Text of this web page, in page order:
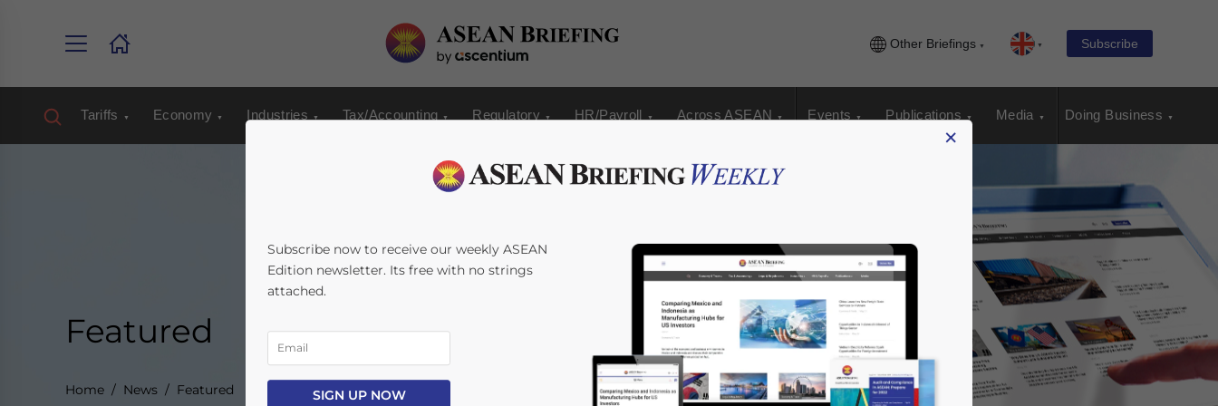
Other Briefings Subscribe
Tariffs Economy Industries Tax/Accounting Regulatory HR/Payroll Across ASEAN Events Publications Media Doing Business
Featured
Home News Featured
×
Subscribe now to receive our weekly ASEAN
Edition newsletter. Its free with no strings
attached.
SIGN UP NOW